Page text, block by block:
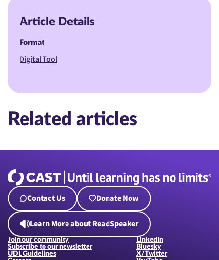
Article Details
Format
Digital Tool
Related articles
Contact Us Donate Now
Learn More about ReadSpeaker
Join our community
Subscribe to our newsletter
UDL Guidelines
LinkedIn
Bluesky
X/Twitter